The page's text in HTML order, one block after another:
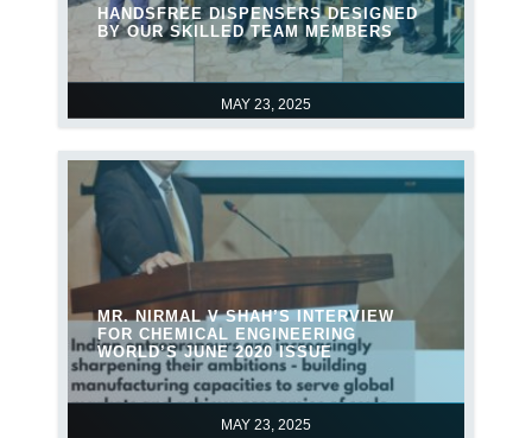
MAY 23, 2025
HANDSFREE DISPENSERS DESIGNED
BY OUR SKILLED TEAM MEMBERS
MAY 23, 2025
MR. NIRMAL V SHAH’S INTERVIEW
FOR CHEMICAL ENGINEERING
WORLD’S JUNE 2020 ISSUE